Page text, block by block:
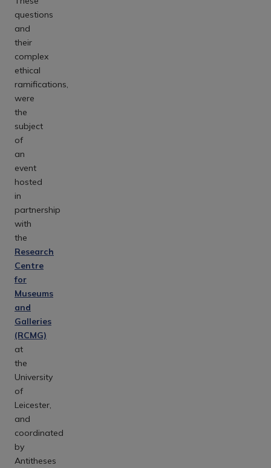
questions
and
their
complex
ethical
ramifications,
were
the
subject
of
an
event
hosted
in
partnership
with
the
Research
Centre
for
Museums
and
Galleries
(RCMG)
at
the
University
of
Leicester,
and
coordinated
by
Antitheses